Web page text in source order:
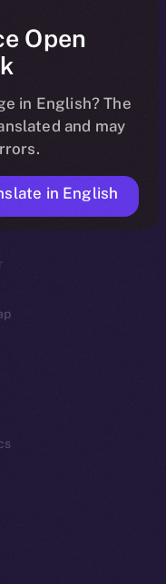
Open
in English? The
and may
in English